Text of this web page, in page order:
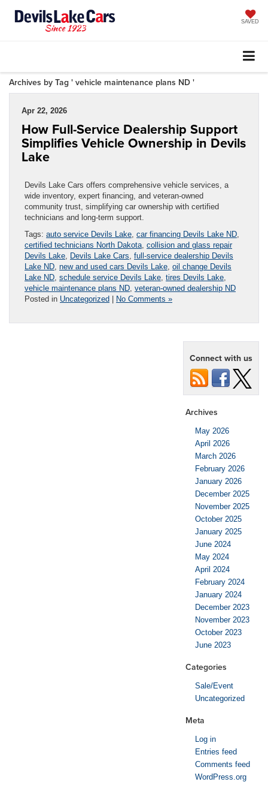
SAVED
Archives by Tag ' vehicle maintenance plans ND '
Apr 22, 2026
How Full-Service Dealership Support
Simplifies Vehicle Ownership in Devils
Lake
Devils Lake Cars offers comprehensive vehicle services, a
wide inventory, expert financing, and veteran-owned
community trust, simplifying car ownership with certified
technicians and long-term support.
Tags: auto service Devils Lake car financing Devils Lake ND
certified technicians North Dakota collision and glass repair
Devils Lake Devils Lake Cars full-service dealership Devils
Lake ND new and used cars Devils Lake oil change Devils
Lake ND schedule service Devils Lake tires Devils Lake
vehicle maintenance plans ND veteran-owned dealership ND
Posted in Uncategorized | No Comments »
Connect with us
Archives
May 2026
April 2026
March 2026
February 2026
January 2026
December 2025
November 2025
October 2025
January 2025
June 2024
May 2024
April 2024
February 2024
January 2024
December 2023
November 2023
October 2023
June 2023
Categories
Sale/Event
Uncategorized
Meta
Log in
Entries feed
Comments feed
WordPress.org